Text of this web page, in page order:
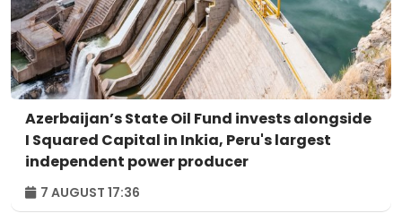
Azerbaijan’s State Oil Fund invests alongside
I Squared Capital in Inkia, Peru's largest
independent power producer
7 AUGUST 17:36